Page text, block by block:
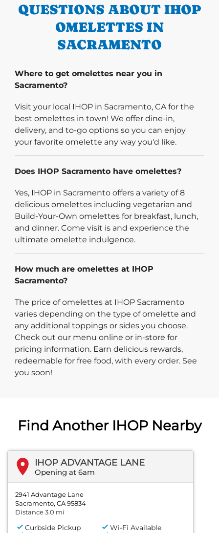
QUESTIONS ABOUT IHOP
OMELETTES IN
SACRAMENTO
Where to get omelettes near you in
Sacramento?
Visit your local IHOP in Sacramento, CA for the
best omelettes in town! We offer dine-in,
delivery, and to-go options so you can enjoy
your favorite omelette any way you'd like.
Does IHOP Sacramento have omelettes?
Yes, IHOP in Sacramento offers a variety of 8
delicious omelettes including vegetarian and
Build-Your-Own omelettes for breakfast, lunch,
and dinner. Come visit is and experience the
ultimate omelette indulgence.
How much are omelettes at IHOP
Sacramento?
The price of omelettes at IHOP Sacramento
varies depending on the type of omelette and
any additional toppings or sides you choose.
Check out our menu online or in-store for
pricing information. Earn delicious rewards,
redeemable for free food, with every order. See
you soon!
Find Another IHOP Nearby
IHOP ADVANTAGE LANE
Opening at 6am
2941 Advantage Lane
Sacramento, CA 95834
Distance 3.0 mi
Curbside Pickup
Wi-Fi Available